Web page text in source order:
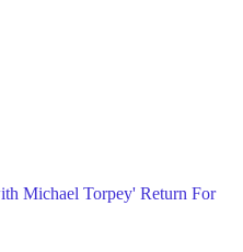
Michael Torpey' Return For